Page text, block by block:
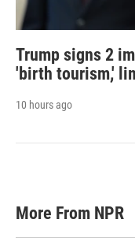
Trump signs 2
'birth tourism,'
10 hours ago
More From NPR